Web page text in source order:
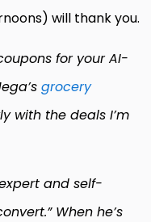
will thank you.
for your AI-
grocery
with the deals I’m
and self-
When he’s